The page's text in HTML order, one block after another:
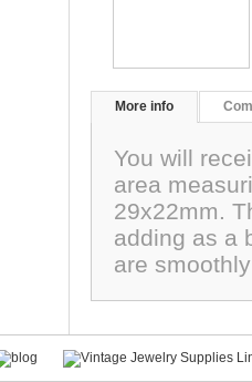
More info
You will
area
29x22mm.
adding as a
are